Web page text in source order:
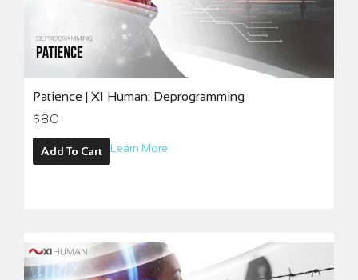
Patience | XI Human: Deprogramming
$80
Add To Cart Learn More